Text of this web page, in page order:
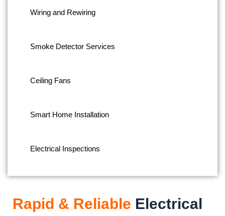
Wiring and Rewiring
Smoke Detector Services
Ceiling Fans
Smart Home Installation
Electrical Inspections
Rapid & Reliable Electrical